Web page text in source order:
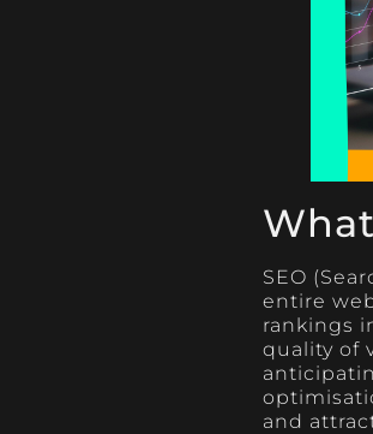
SEO
entire
rankings
quality of
and